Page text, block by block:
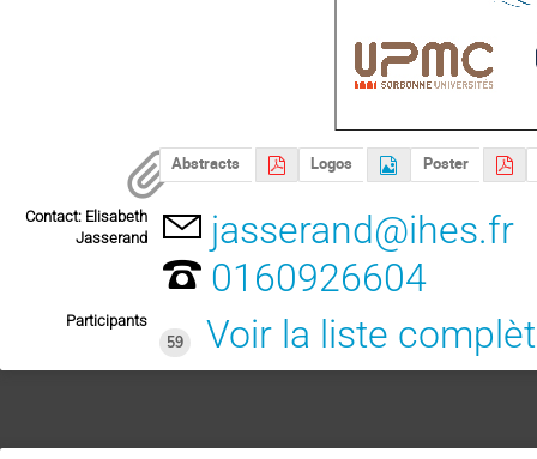
Abstracts Logos Poster
Contact: Elisabeth
Jasserand
jasserand@ihes.fr
0160926604
Participants
59
Voir la liste